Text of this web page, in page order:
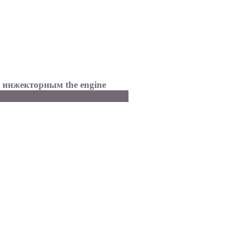
инжекторным the engine